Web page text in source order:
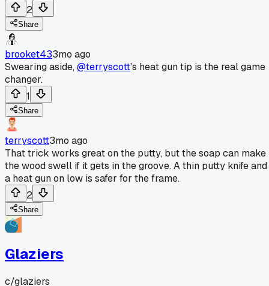
2
Share
brooket433mo ago
Swearing aside,@terryscott's heat gun tip is the real game
changer.
1
Share
terryscott3mo ago
That trick works great on the putty, but the soap can make
the wood swell if it gets in the groove. A thin putty knife and
a heat gun on low is safer for the frame.
2
Share
Glaziers
c/glaziers